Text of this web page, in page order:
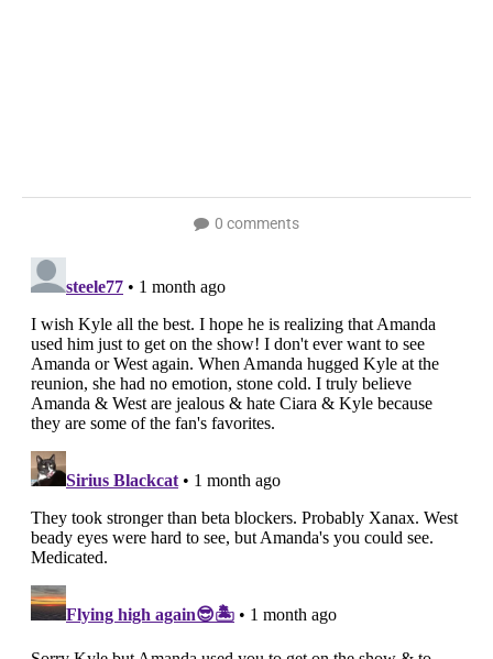
0 comments